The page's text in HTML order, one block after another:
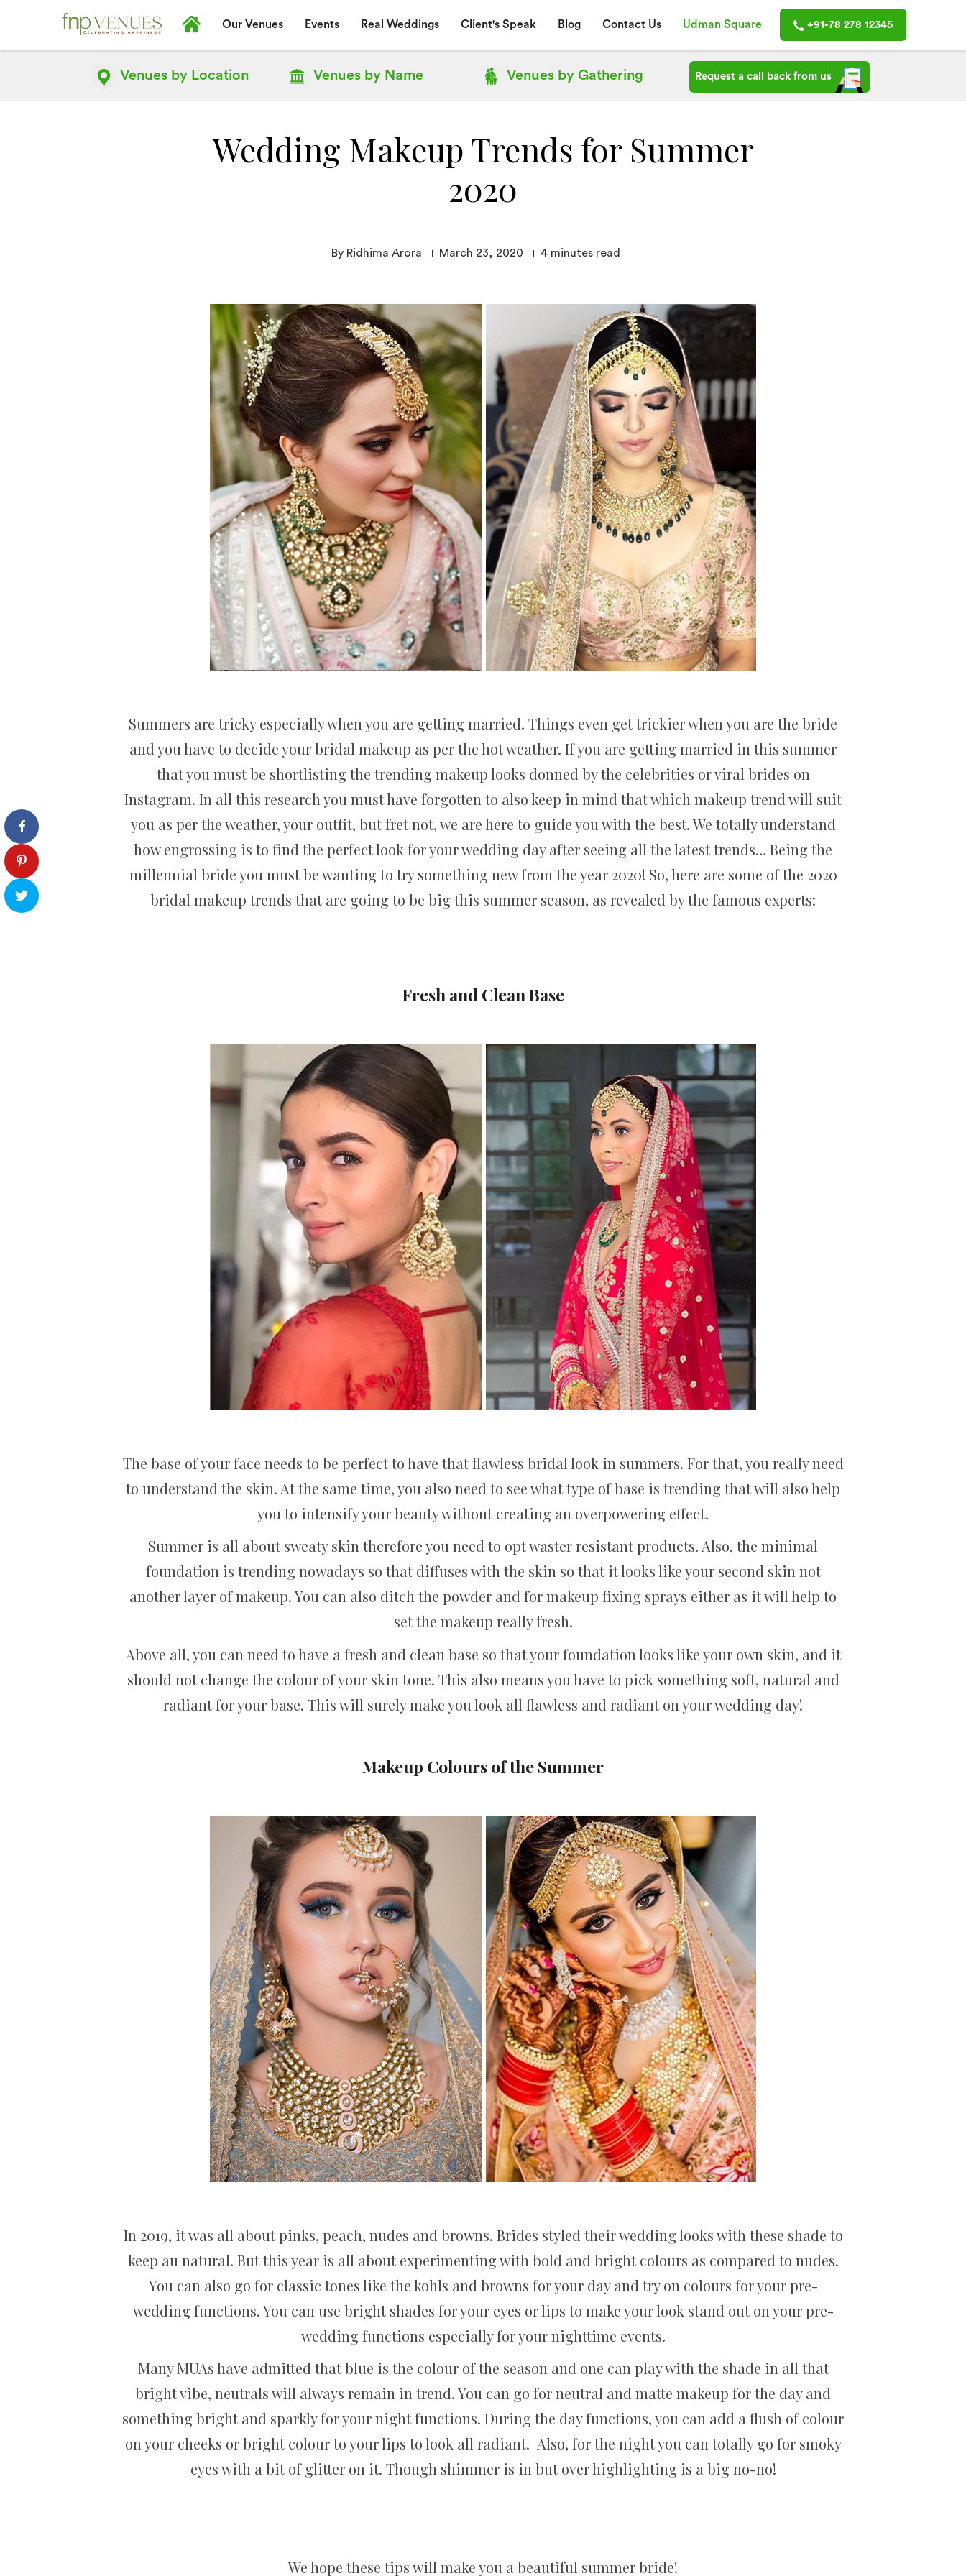
Our Venues Events Real Weddings Client's Speak Blog Contact Us Udman Square +91-78 278 12345
Venues by Location Venues byName Venues byGathering Request a call back from us
Wedding Makeup Trends for Summer
2020
By Ridhima Arora March 23, 2020 4 minutes read
Summers are tricky especially when you are getting married. Things even get trickier when you are the bride
and you have to decide your bridal makeup as per the hot weather. If you are getting married in this summer
that you must be shortlisting the trending makeup looks donned by the celebrities or viral brides on
Instagram. In all this research you must have forgotten to also keep in mind that which makeup trend will suit
you as per the weather, your outfit, but fret not, we are here to guide you with the best. We totally understand
how engrossing is to find the perfect look for your wedding day after seeing all the latest trends… Being the
millennial bride you must be wanting to try something new from the year 2020! So, here are some of the 2020
bridal makeup trends that are going to be big this summer season, as revealed by the famous experts:
Fresh and Clean Base
The base of your face needs to be perfect to have that flawless bridal look in summers. For that, you really need
to understand the skin. At the same time, you also need to see what type of base is trending that will also help
you to intensify your beauty without creating an overpowering effect.
Summer is all about sweaty skin therefore you need to opt waster resistant products. Also, the minimal
foundation is trending nowadays so that diffuses with the skin so that it looks like your second skin not
another layer of makeup. You can also ditch the powder and for makeup fixing sprays either as it will help to
set the makeup really fresh.
Above all, you can need to have a fresh and clean base so that your foundation looks like your own skin, and it
should not change the colour of your skin tone. This also means you have to pick something soft, natural and
radiant for your base. This will surely make you look all flawless and radiant on your wedding day!
Makeup Colours of the Summer
In 2019, it was all about pinks, peach, nudes and browns. Brides styled their wedding looks with these shade to
keep au natural. But this year is all about experimenting with bold and bright colours as compared to nudes.
You can also go for classic tones like the kohls and browns for your day and try on colours for your pre-
wedding functions. You can use bright shades for your eyes or lips to make your look stand out on your pre-
wedding functions especially for your nighttime events.
Many MUAs have admitted that blue is the colour of the season and one can play with the shade in all that
bright vibe, neutrals will always remain in trend. You can go for neutral and matte makeup for the day and
something bright and sparkly for your night functions. During the day functions, you can add a flush of colour
on your cheeks or bright colour to your lips to look all radiant. Also, for the night you can totally go for smoky
eyes with a bit of glitter on it. Though shimmer is in but over highlighting is a big no-no!
We hope these tips will make you a beautiful summer bride!